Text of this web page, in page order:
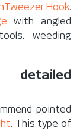
Hook.
with angled
weeding
detailed
pointed
. This type of